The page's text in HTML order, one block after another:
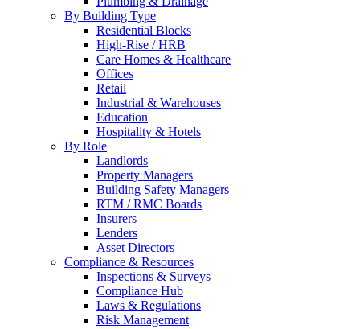
By Building Type
Residential Blocks
High-Rise / HRB
Care Homes & Healthcare
Offices
Retail
Industrial & Warehouses
Education
Hospitality & Hotels
By Role
Landlords
Property Managers
Building Safety Managers
RTM / RMC Boards
Insurers
Lenders
Asset Directors
Compliance & Resources
Inspections & Surveys
Compliance Hub
Laws & Regulations
Risk Management